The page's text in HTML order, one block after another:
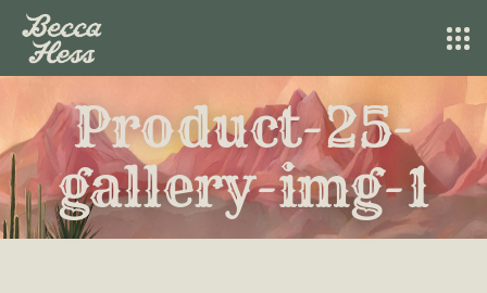
Product-25-
gallery-img-1